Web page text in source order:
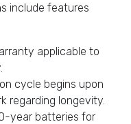
include features
applicable to
cycle begins upon
regarding longevity.
year batteries for